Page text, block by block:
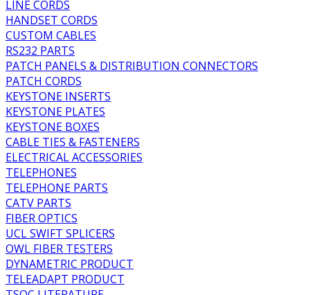
LINE CORDS
HANDSET CORDS
CUSTOM CABLES
RS232 PARTS
PATCH PANELS & DISTRIBUTION CONNECTORS
PATCH CORDS
KEYSTONE INSERTS
KEYSTONE PLATES
KEYSTONE BOXES
CABLE TIES & FASTENERS
ELECTRICAL ACCESSORIES
TELEPHONES
TELEPHONE PARTS
CATV PARTS
FIBER OPTICS
UCL SWIFT SPLICERS
OWL FIBER TESTERS
DYNAMETRIC PRODUCT
TELEADAPT PRODUCT